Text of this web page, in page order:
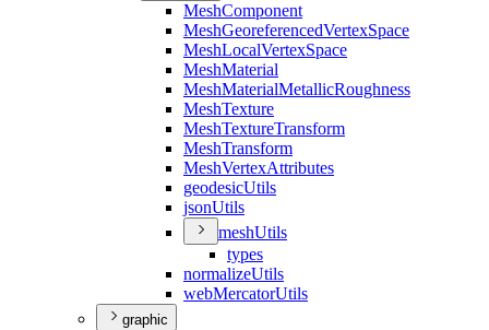
MeshComponent
MeshGeoreferencedVertexSpace
MeshLocalVertexSpace
MeshMaterial
MeshMaterialMetallicRoughness
MeshTexture
MeshTextureTransform
MeshTransform
MeshVertexAttributes
geodesicUtils
jsonUtils
meshUtils
types
normalizeUtils
webMercatorUtils
graphic